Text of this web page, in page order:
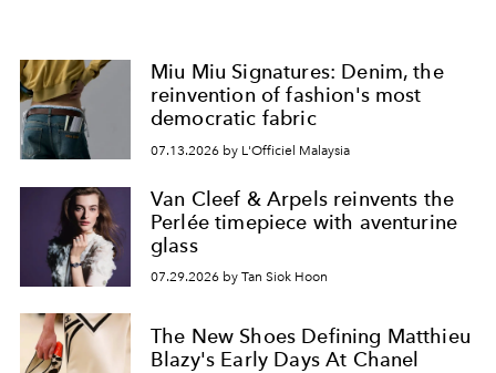
Miu Miu Signatures: Denim, the
reinvention of fashion's most
democratic fabric
07.13.2026 by L'Officiel Malaysia
Van Cleef & Arpels reinvents the
Perlée timepiece with aventurine
glass
07.29.2026 by Tan Siok Hoon
The New Shoes Defining Matthieu
Blazy's Early Days At Chanel